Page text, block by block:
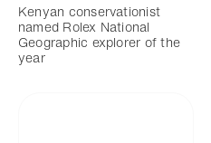
Kenyan conservationist
named Rolex National
Geographic explorer of the
year